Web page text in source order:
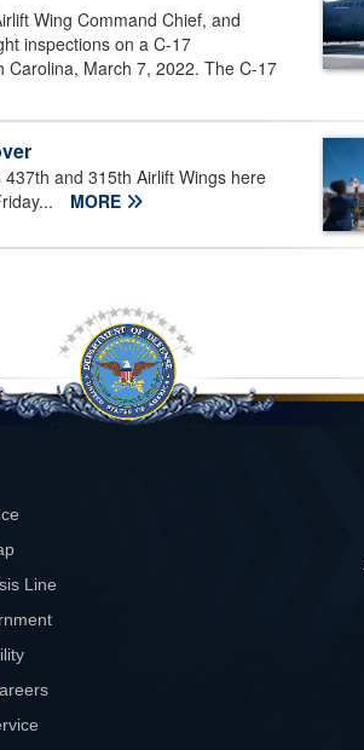
Wing Command Chief, and
inspections on a C-17
Carolina, March 7, 2022. The C-17
and 315th Airlift Wings here
MORE
Line